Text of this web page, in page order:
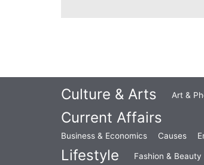
Culture & Arts Art &
Current Affairs
Business & Economics Causes
Lifestyle Fashion & Beauty